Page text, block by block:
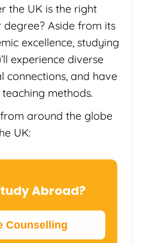
the UK is the right
Aside from its
excellence, studying
experience diverse
connections, and have
methods.
from around the globe
UK:
Abroad?
Counselling